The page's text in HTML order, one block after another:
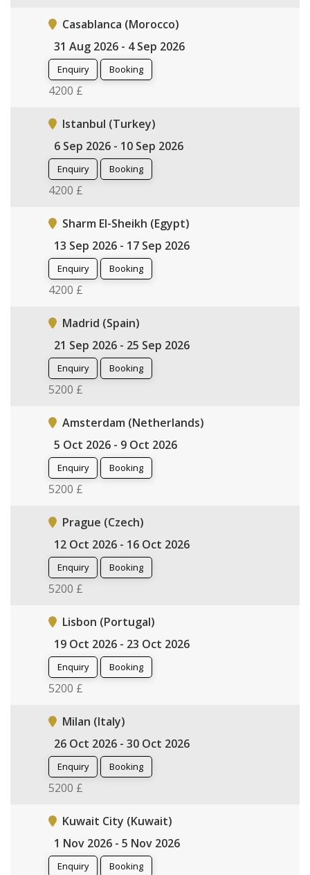
Casablanca (Morocco)
31 Aug 2026 - 4 Sep 2026
Enquiry Booking
4200 £
Istanbul (Turkey)
6 Sep 2026 - 10 Sep 2026
Enquiry Booking
4200 £
Sharm El-Sheikh (Egypt)
13 Sep 2026 - 17 Sep 2026
Enquiry Booking
4200 £
Madrid (Spain)
21 Sep 2026 - 25 Sep 2026
Enquiry Booking
5200 £
Amsterdam (Netherlands)
5 Oct 2026 - 9 Oct 2026
Enquiry Booking
5200 £
Prague (Czech)
12 Oct 2026 - 16 Oct 2026
Enquiry Booking
5200 £
Lisbon (Portugal)
19 Oct 2026 - 23 Oct 2026
Enquiry Booking
5200 £
Milan (Italy)
26 Oct 2026 - 30 Oct 2026
Enquiry Booking
5200 £
Kuwait City (Kuwait)
1 Nov 2026 - 5 Nov 2026
Enquiry Booking